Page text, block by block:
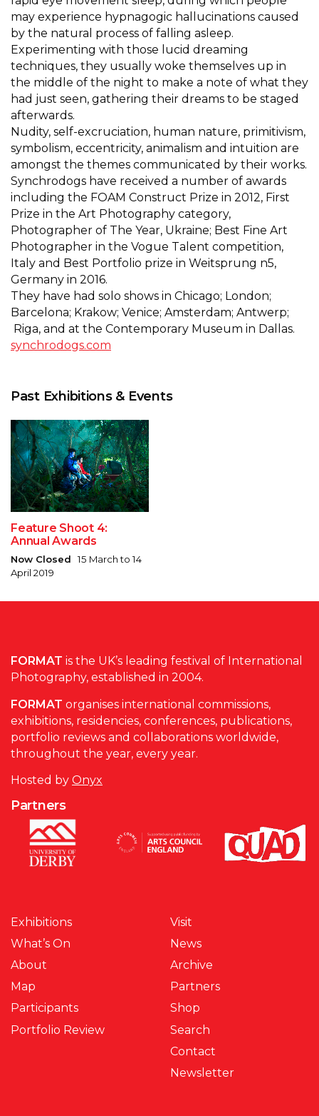
may experience hypnagogic hallucinations caused
by the natural process of falling asleep.
Experimenting with those lucid dreaming
techniques, they usually woke themselves up in
the middle of the night to make a note of what they
had just seen, gathering their dreams to be staged
afterwards.
Nudity, self-excruciation, human nature, primitivism,
symbolism, eccentricity, animalism and intuition are
amongst the themes communicated by their works.
Synchrodogs have received a number of awards
including the FOAM Construct Prize in 2012, First
Prize in the Art Photography category,
Photographer of The Year, Ukraine; Best Fine Art
Photographer in the Vogue Talent competition,
Italy and Best Portfolio prize in Weitsprung n5,
Germany in 2016.
They have had solo shows in Chicago; London;
Barcelona; Krakow; Venice; Amsterdam; Antwerp;
Riga, and at the Contemporary Museum in Dallas.
synchrodogs.com
Past Exhibitions & Events
Feature Shoot 4:
Annual Awards
Now Closed 15 March to 14
April 2019
FORMAT is the UK’s leading festival of International
Photography, established in 2004.
FORMAT organises international commissions,
exhibitions, residencies, conferences, publications,
portfolio reviews and collaborations worldwide,
throughout the year, every year.
Hosted by Onyx
Partners
Exhibitions
What’s On
About
Map
Participants
Portfolio Review
Visit
News
Archive
Partners
Shop
Search
Contact
Newsletter